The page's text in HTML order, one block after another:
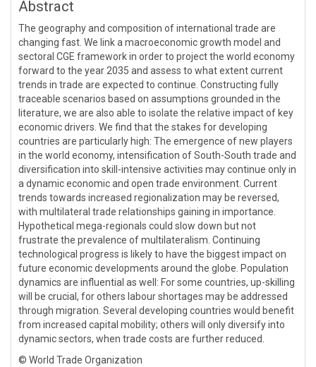
Abstract
The geography and composition of international trade are
changing fast. We link a macroeconomic growth model and
sectoral CGE framework in order to project the world economy
forward to the year 2035 and assess to what extent current
trends in trade are expected to continue. Constructing fully
traceable scenarios based on assumptions grounded in the
literature, we are also able to isolate the relative impact of key
economic drivers. We find that the stakes for developing
countries are particularly high: The emergence of new players
in the world economy, intensification of South-South trade and
diversification into skill-intensive activities may continue only in
a dynamic economic and open trade environment. Current
trends towards increased regionalization may be reversed,
with multilateral trade relationships gaining in importance.
Hypothetical mega-regionals could slow down but not
frustrate the prevalence of multilateralism. Continuing
technological progress is likely to have the biggest impact on
future economic developments around the globe. Population
dynamics are influential as well: For some countries, up-skilling
will be crucial, for others labour shortages may be addressed
through migration. Several developing countries would benefit
from increased capital mobility; others will only diversify into
dynamic sectors, when trade costs are further reduced.
© World Trade Organization